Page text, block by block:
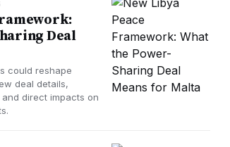
Deal
could reshape
deal details,
direct impacts on